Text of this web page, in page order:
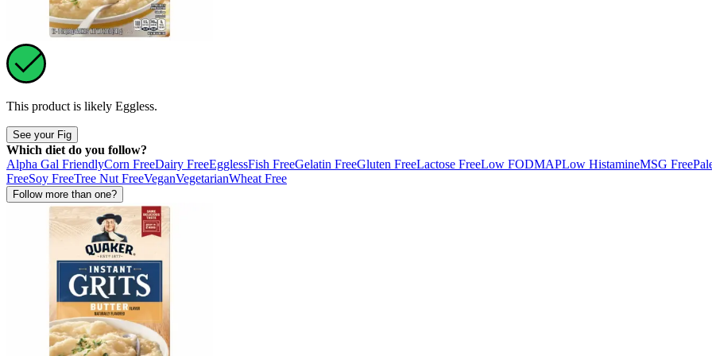
This product is likely Eggless.
See your Fig
Which diet do you follow?
Alpha Gal FriendlyCorn FreeDairy FreeEgglessFish FreeGelatin FreeGluten FreeLactose FreeLow FODMAPLow HistamineMSG Free
FreeSoy FreeTree Nut FreeVeganVegetarianWheat Free
Follow more than one?